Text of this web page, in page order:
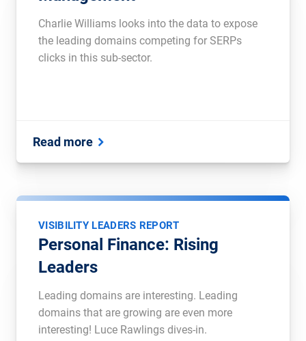
Charlie Williams looks into the data to expose
the leading domains competing for SERPs
clicks in this sub-sector.
Read more
VISIBILITY LEADERS REPORT
Personal Finance: Rising
Leaders
Leading domains are interesting. Leading
domains that are growing are even more
interesting! Luce Rawlings dives-in.